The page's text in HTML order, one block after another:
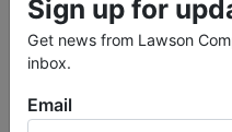
Sign up for
Get news from Lawson
inbox.
Email